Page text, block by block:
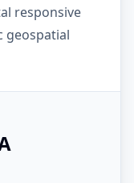
responsive
geospatial